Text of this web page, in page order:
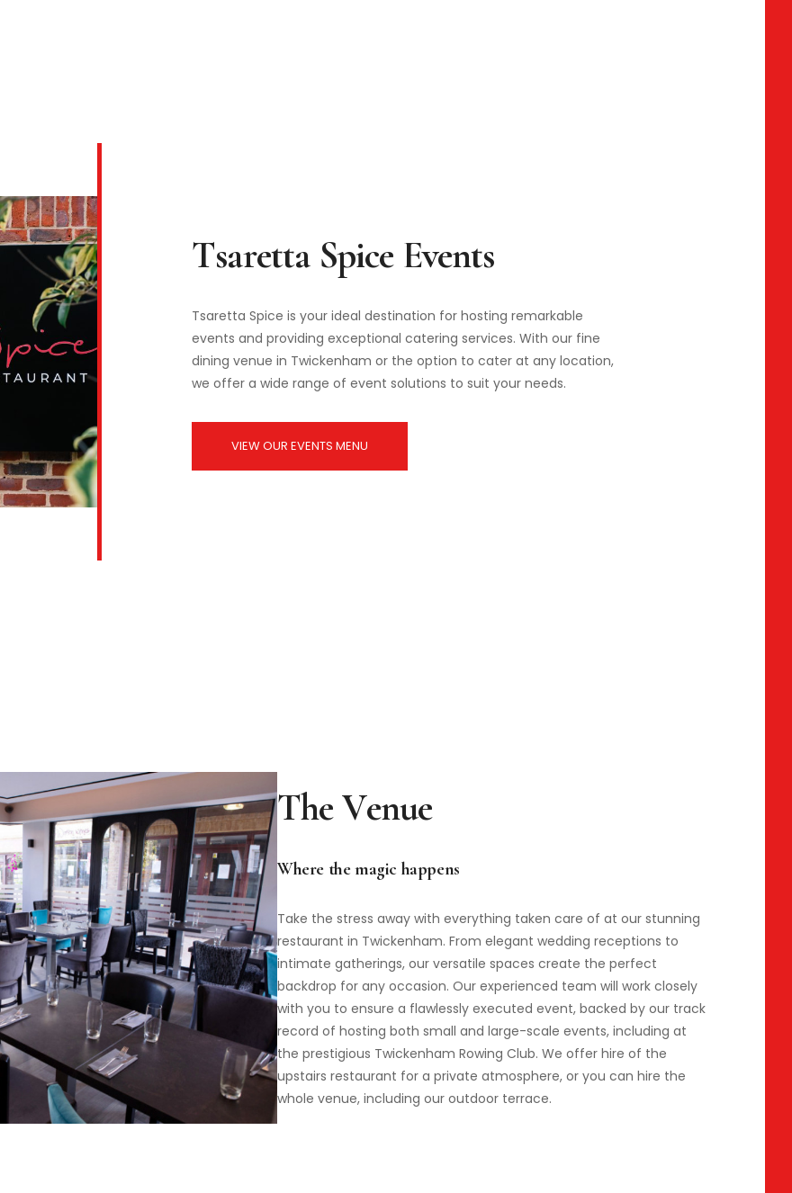
Tsaretta Spice is your ideal destination for hosting remarkable
events and providing exceptional catering services. With our fine
dining venue in Twickenham or the option to cater at any location,
we offer a wide range of event solutions to suit your needs.
VIEW OUR EVENTS MENU
Where the magic happens
Take the stress away with everything taken care of at our stunning
restaurant in Twickenham. From elegant wedding receptions to
intimate gatherings, our versatile spaces create the perfect
backdrop for any occasion. Our experienced team will work closely
with you to ensure a flawlessly executed event, backed by our track
record of hosting both small and large-scale events, including at
the prestigious Twickenham Rowing Club. We offer hire of the
upstairs restaurant for a private atmosphere, or you can hire the
whole venue, including our outdoor terrace.